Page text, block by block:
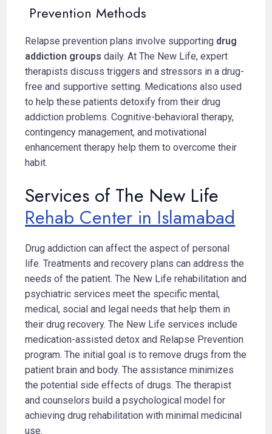
Prevention Methods
Relapse prevention plans involve supporting drug
addiction groups daily. At The New Life, expert
therapists discuss triggers and stressors in a drug-
free and supportive setting. Medications also used
to help these patients detoxify from their drug
addiction problems. Cognitive-behavioral therapy,
contingency management, and motivational
enhancement therapy help them to overcome their
habit.
Services of The New Life
Rehab Center in Islamabad
Drug addiction can affect the aspect of personal
life. Treatments and recovery plans can address the
needs of the patient. The New Life rehabilitation and
psychiatric services meet the specific mental,
medical, social and legal needs that help them in
their drug recovery. The New Life services include
medication-assisted detox and Relapse Prevention
program. The initial goal is to remove drugs from the
patient brain and body. The assistance minimizes
the potential side effects of drugs. The therapist
and counselors build a psychological model for
achieving drug rehabilitation with minimal medicinal
use.